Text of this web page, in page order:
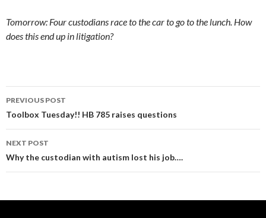
Tomorrow: Four custodians race to the car to go to the lunch. How
does this end up in litigation?
Post
navigation
PREVIOUS POST
Toolbox Tuesday!! HB 785 raises questions
NEXT POST
Why the custodian with autism lost his job….